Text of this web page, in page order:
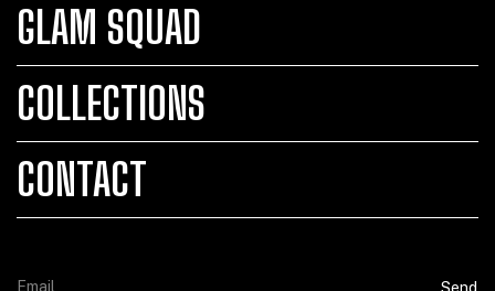
GLAM SQUAD
COLLECTIONS
CONTACT